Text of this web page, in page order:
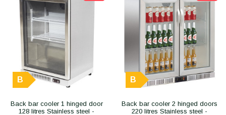
B
Back bar cooler 1 hinged door
128 litres Stainless steel -
B
Back bar cooler 2 hinged doors
220 litres Stainless steel -